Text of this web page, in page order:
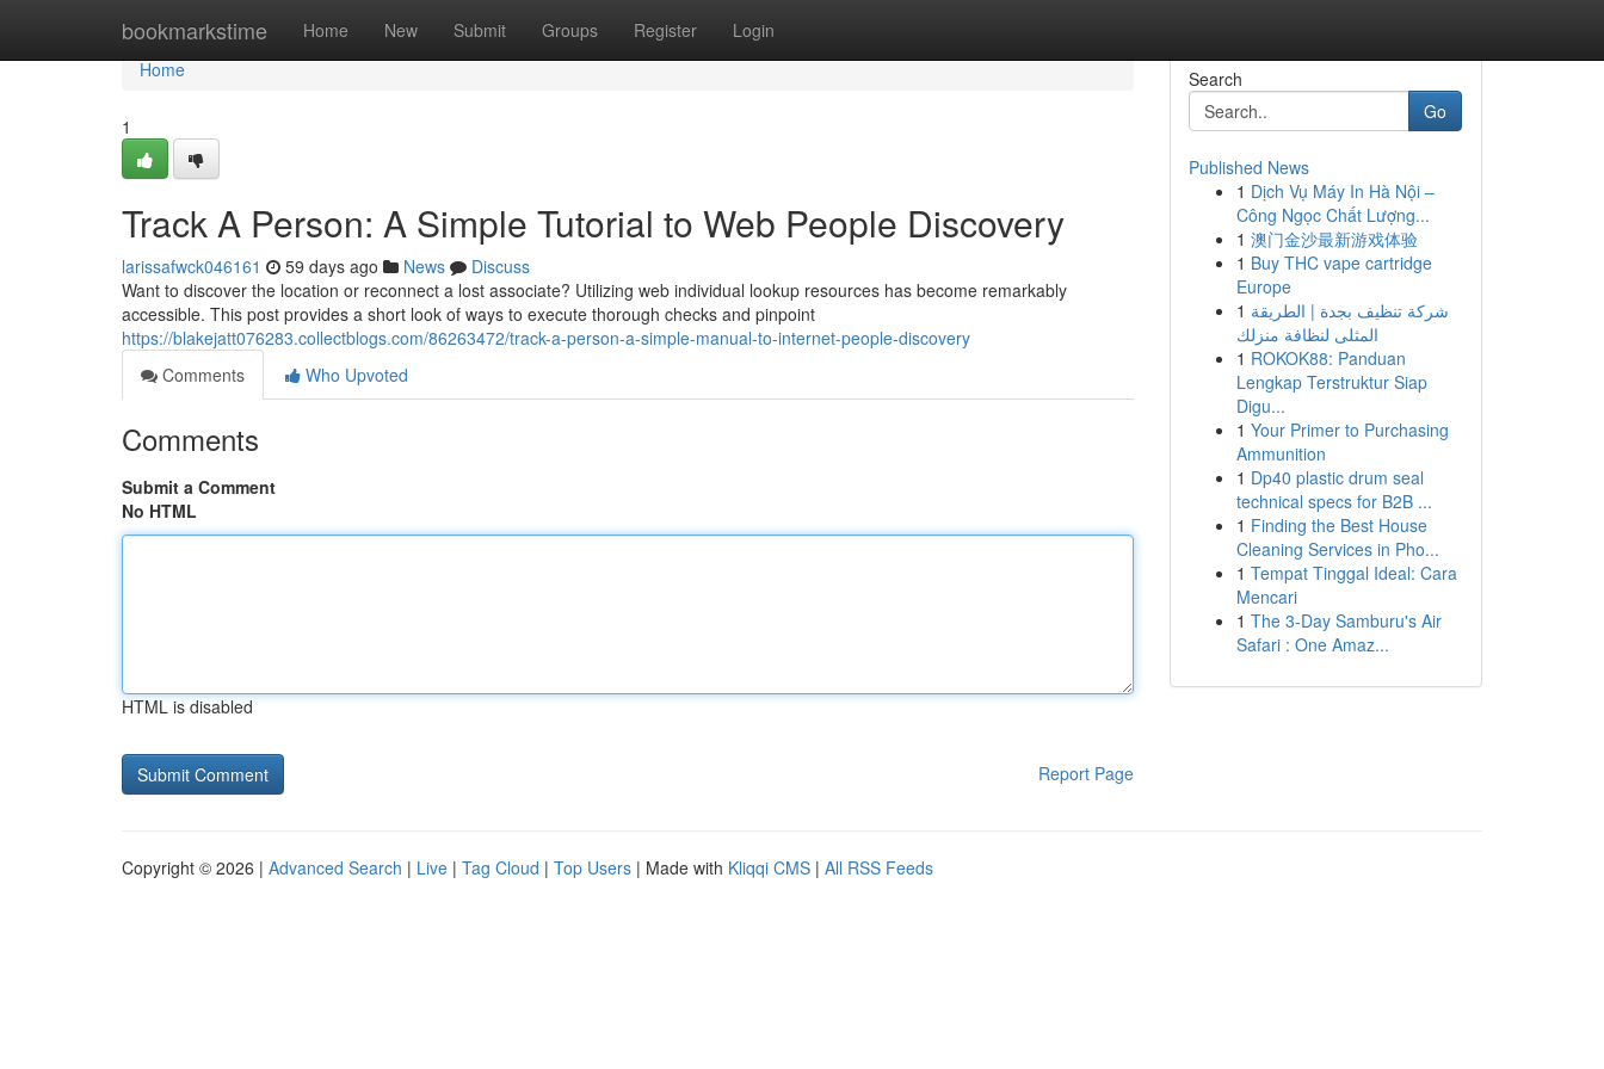
bookmarkstime Home New Submit Groups Register Login
Home
Home
1
Track A Person: A Simple Tutorial to Web People Discovery
larissafwck046161 59 days ago News
Discuss
Want to discover the location or reconnect a lost associate? Utilizing web individual lookup resources has become remarkably
accessible. This post provides a short look of ways to execute thorough checks and pinpoint
https://blakejatt076283.collectblogs.com/86263472/track-a-person-a-simple-manual-to-internet-people-discovery
Comments
Who Upvoted
Comments
Submit a Comment
No HTML
HTML is disabled
Report Page
Search
Go
Published News
1 Dịch Vụ Máy In Hà Nội –
Công Ngọc Chất Lượng...
1 澳门金沙最新游戏体验
1 Buy THC vape cartridge
Europe
1 شركة تنظيف بجدة | الطريقة
المثلى لنظافة منزلك
1 ROKOK88: Panduan
Lengkap Terstruktur Siap
Digu...
1 Your Primer to Purchasing
Ammunition
1 Dp40 plastic drum seal
technical specs for B2B ...
1 Finding the Best House
Cleaning Services in Pho...
1 Tempat Tinggal Ideal: Cara
Mencari
1 The 3-Day Samburu's Air
Safari : One Amaz...
Copyright © 2026 | Advanced Search | Live | Tag Cloud | Top Users | Made with Kliqqi CMS | All RSS Feeds